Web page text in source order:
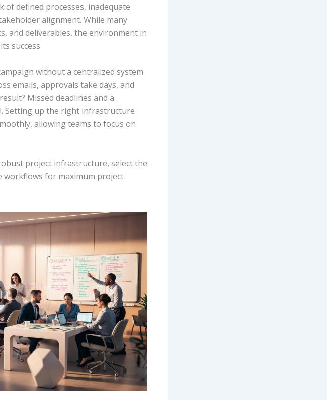
defined processes, inadequate
alignment. While many
and deliverables, the environment in
success.
without a centralized system
emails, approvals take days, and
Missed deadlines and a
Setting up the right infrastructure
allowing teams to focus on
project infrastructure, select the
workflows for maximum project